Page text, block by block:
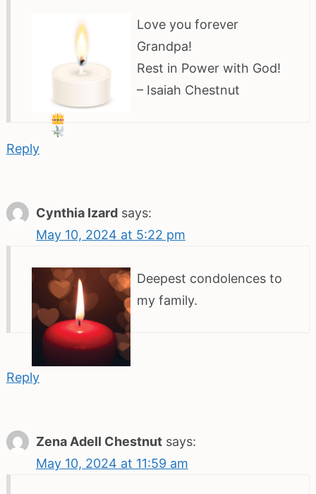
Love you forever
Grandpa!
Rest in Power with God!
– Isaiah Chestnut
Reply
Cynthia Izard says:
May 10, 2024 at 5:22 pm
Deepest condolences to
my family.
Reply
Zena Adell Chestnut says:
May 10, 2024 at 11:59 am